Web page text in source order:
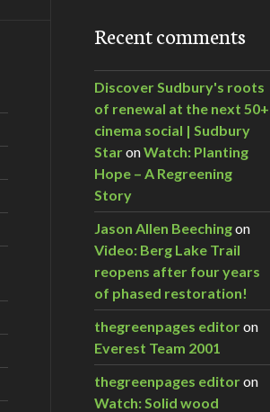
Recent comments
Discover Sudbury's roots
of renewal at the next 50+
cinema social | Sudbury
StaronWatch: Planting
Hope – A Regreening
Story
Jason Allen Beechingon
Video: Berg Lake Trail
reopens after four years
of phased restoration!
thegreenpages editoron
Everest Team 2001
thegreenpages editoron
Watch: Solid wood